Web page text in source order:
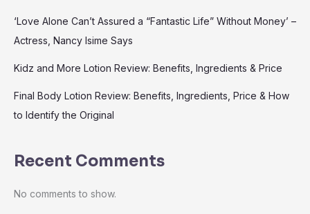
‘Love Alone Can’t Assured a “Fantastic Life” Without Money’ –
Actress, Nancy Isime Says
Kidz and More Lotion Review: Benefits, Ingredients & Price
Final Body Lotion Review: Benefits, Ingredients, Price & How
to Identify the Original
Recent Comments
No comments to show.